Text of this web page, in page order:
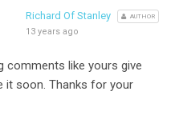
Richard Of Stanley AUTHOR
13 years ago
comments like yours give
it soon. Thanks for your